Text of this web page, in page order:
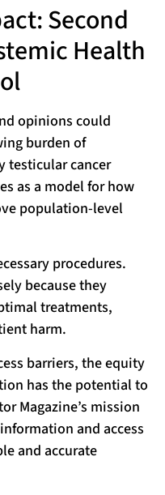
Second
Health
opinions could
burden of
testicular cancer
as a model for how
population-level
procedures.
because they
treatments,
harm.
barriers, the equity
has the potential to
Magazine’s mission
and access
and accurate